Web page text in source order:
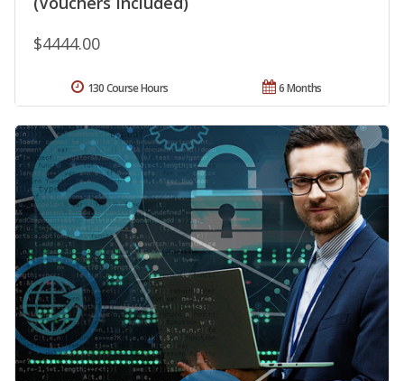
$4444.00
6 Months
130 Course Hours